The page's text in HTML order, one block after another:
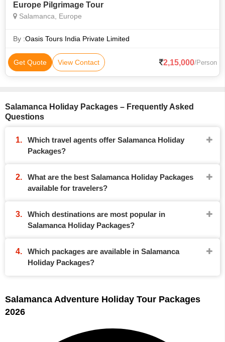
Europe Pilgrimage Tour
Salamanca, Europe
By :Oasis Tours India Private Limited
Get Quote View Contact 2,15,000/Person
Salamanca Holiday Packages – Frequently Asked
Questions
Which travel agents offer Salamanca Holiday
Packages?
What are the best Salamanca Holiday Packages
available for travelers?
Which destinations are most popular in
Salamanca Holiday Packages?
Which packages are available in Salamanca
Holiday Packages?
Salamanca Adventure Holiday Tour Packages
2026